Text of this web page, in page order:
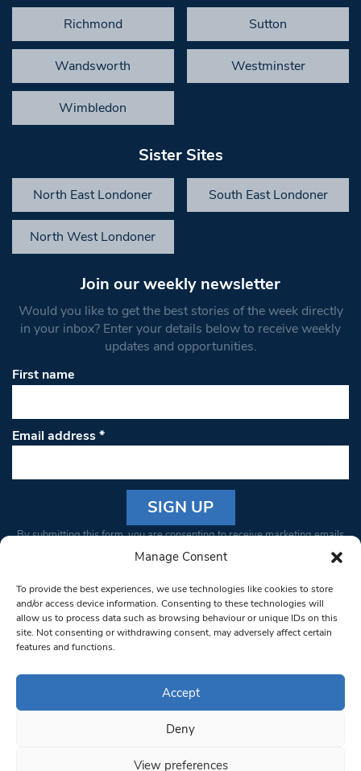
Manage Consent
To provide the best experiences, we use technologies like cookies to store
and/or access device information. Consenting to these technologies will
allow us to process data such as browsing behaviour or unique IDs on this
site. Not consenting or withdrawing consent, may adversely affect certain
features and functions.
Accept
Deny
View preferences
Richmond Sutton
Wandsworth Westminster
Wimbledon
Sister Sites
North East Londoner South East Londoner
North West Londoner
Join our weekly newsletter
Would you like to get the best stories of the week directly
in your inbox? Enter your details below to receive weekly
updates and opportunities.
First name
Email address*
Constant
Please
leave
this field
blank.
By submitting this form, you are consenting to receive marketing emails
from: South West Londoner. You can revoke your consent to receive
bottom of every email.Emails are serviced by Constant Contact
© 1997-2026 South West Londoner.
Privacy Policy
Terms & Conditions